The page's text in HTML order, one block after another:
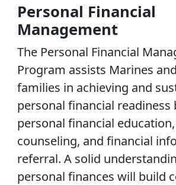
Personal Financial
Management
The Personal Financial
Program assists Marines
families in achieving and
personal financial readiness
personal financial
counseling, and financial
referral. A solid
personal finances will build